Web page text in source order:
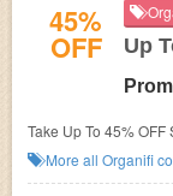
45%
OFF Up
Take Up To 45%
More all Organifi